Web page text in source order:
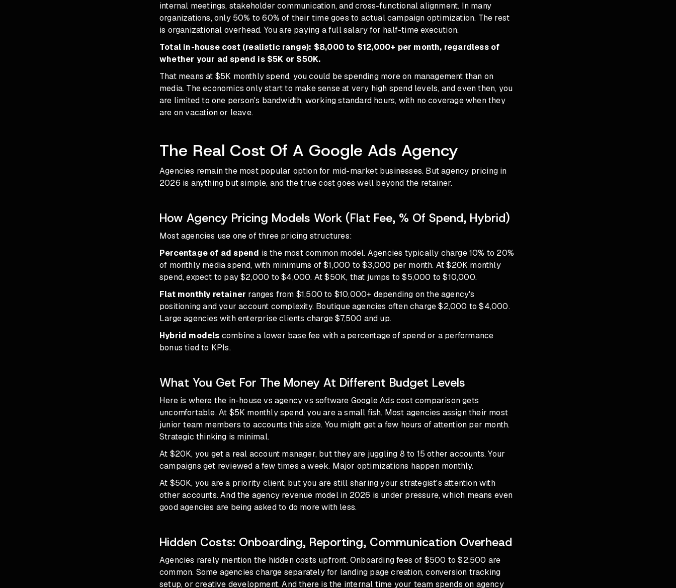
internal meetings, stakeholder communication, and cross-functional alignment. In many
organizations, only 50% to 60% of their time goes to actual campaign optimization. The rest
is organizational overhead. You are paying a full salary for half-time execution.
Total in-house cost (realistic range): $8,000 to $12,000+ per month, regardless of
whether your ad spend is $5K or $50K.
That means at $5K monthly spend, you could be spending more on management than on
media. The economics only start to make sense at very high spend levels, and even then, you
are limited to one person's bandwidth, working standard hours, with no coverage when they
are on vacation or leave.
The Real Cost Of A Google Ads Agency
Agencies remain the most popular option for mid-market businesses. Butagency pricing in
2026 is anything but simple, and the true cost goes well beyond the retainer.
How Agency Pricing Models Work (Flat Fee, % Of Spend, Hybrid)
Most agencies use one of three pricing structures:
Percentage of ad spend is the most common model. Agencies typically charge 10% to 20%
of monthly media spend, with minimums of $1,000 to $3,000 per month. At $20K monthly
spend, expect to pay $2,000 to $4,000. At $50K, that jumps to $5,000 to $10,000.
Flat monthly retainer ranges from $1,500 to $10,000+ depending on the agency's
positioning and your account complexity. Boutique agencies often charge $2,000 to $4,000.
Large agencies with enterprise clients charge $7,500 and up.
Hybrid models combine a lower base fee with a percentage of spend or a performance
bonus tied to KPIs.
What You Get For The Money At Different Budget Levels
Here is where the in-house vs agency vs software Google Ads cost comparison gets
uncomfortable. At $5K monthly spend, you are a small fish. Most agencies assign their most
junior team members to accounts this size. You might get a few hours of attention per month.
Strategic thinking is minimal.
At $20K, you get a real account manager, but they are juggling 8 to 15 other accounts. Your
campaigns get reviewed a few times a week. Major optimizations happen monthly.
At $50K, you are a priority client, but you are still sharing your strategist's attention with
other accounts. Andthe agency revenue model in 2026 is under pressure, which means even
good agencies are being asked to do more with less.
Hidden Costs: Onboarding, Reporting, Communication Overhead
Agencies rarely mention the hidden costs upfront. Onboarding fees of $500 to $2,500 are
common. Some agencies charge separately for landing page creation, conversion tracking
setup, or creative development. And there is the internal time your team spends on agency